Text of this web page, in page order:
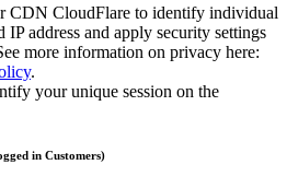
CDN CloudFlare to identify individual
IP address and apply security settings
more information on privacy here:
.
your unique session on the
in Customers)